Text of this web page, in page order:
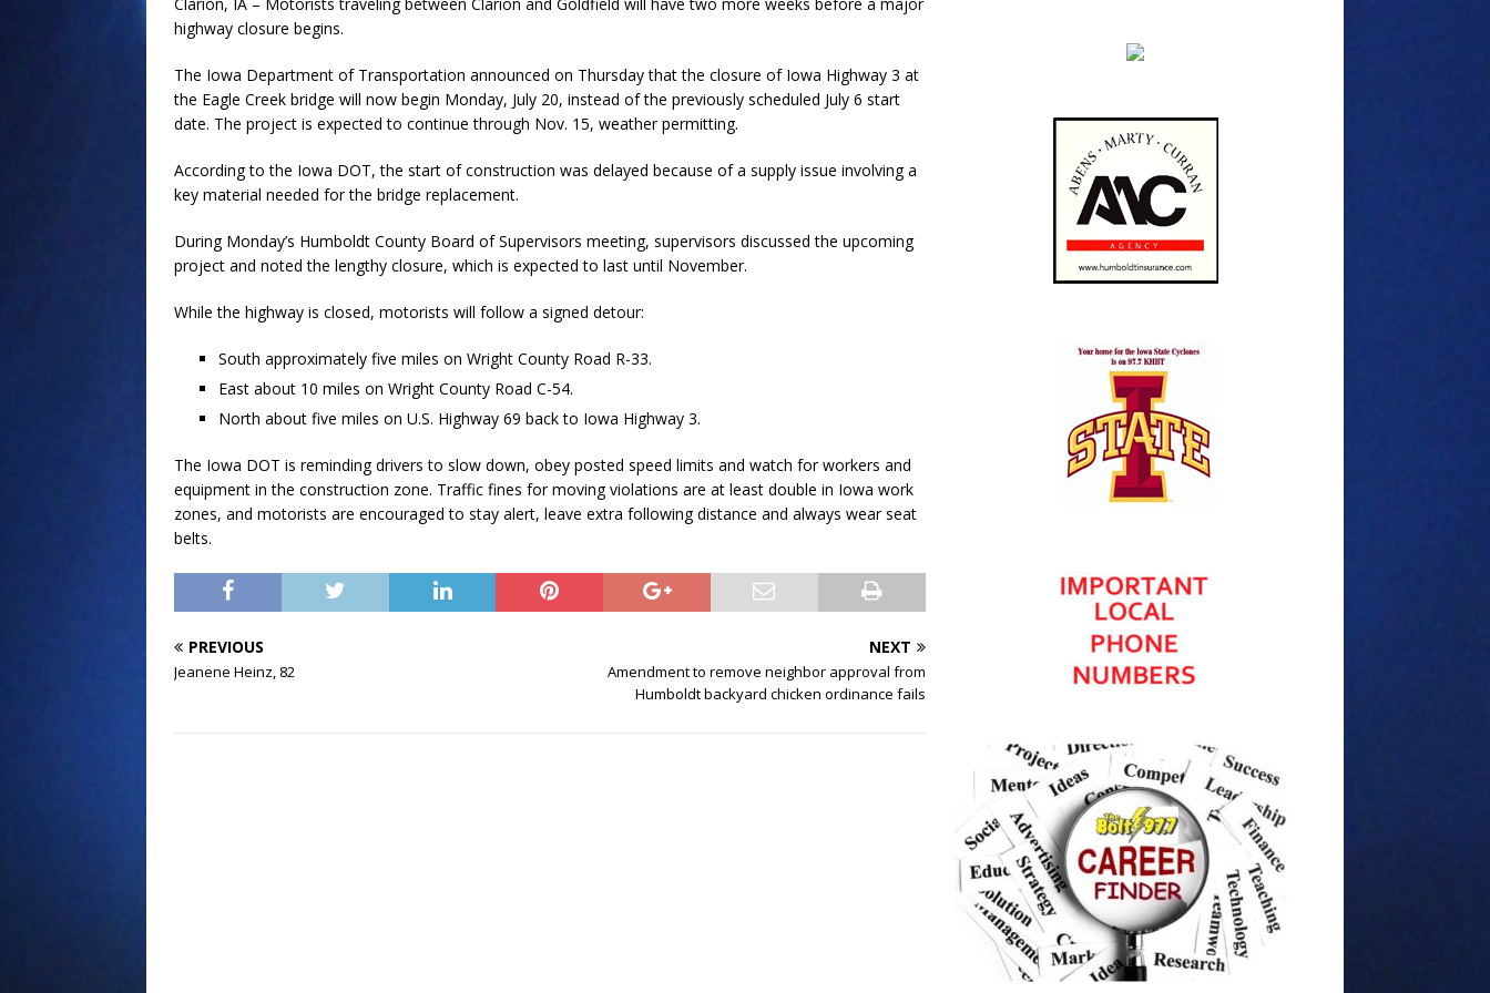
highway closure begins.
The Iowa Department of Transportation announced on Thursday that the closure of Iowa Highway 3 at
the Eagle Creek bridge will now begin Monday, July 20, instead of the previously scheduled July 6 start
date. The project is expected to continue through Nov. 15, weather permitting.
According to the Iowa DOT, the start of construction was delayed because of a supply issue involving a
key material needed for the bridge replacement.
During Monday’s Humboldt County Board of Supervisors meeting, supervisors discussed the upcoming
project and noted the lengthy closure, which is expected to last until November.
While the highway is closed, motorists will follow a signed detour:
South approximately five miles on Wright County Road R-33.
East about 10 miles on Wright County Road C-54.
North about five miles on U.S. Highway 69 back to Iowa Highway 3.
The Iowa DOT is reminding drivers to slow down, obey posted speed limits and watch for workers and
equipment in the construction zone. Traffic fines for moving violations are at least double in Iowa work
zones, and motorists are encouraged to stay alert, leave extra following distance and always wear seat
belts.
PREVIOUS
Jeanene Heinz, 82
NEXT
Amendment to remove neighbor approval from
Humboldt backyard chicken ordinance fails